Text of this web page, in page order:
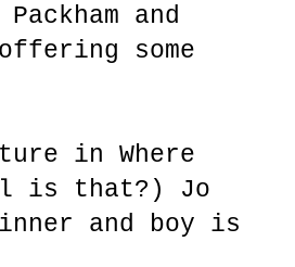
and
offering some
in Where
is that?) Jo
and boy is